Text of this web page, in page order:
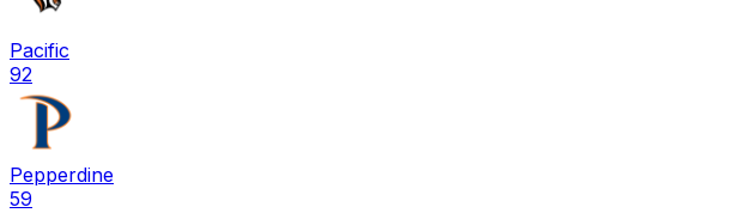
Pacific
92
Pepperdine
59